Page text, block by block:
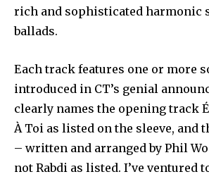
rich and sophisticated harmonic
ballads.
Each track features one or more
introduced in CT’s genial
clearly names the opening track
À Toi as listed on the sleeve, and
– written and arranged by Phil
not Rabdi as listed. I’ve ventured